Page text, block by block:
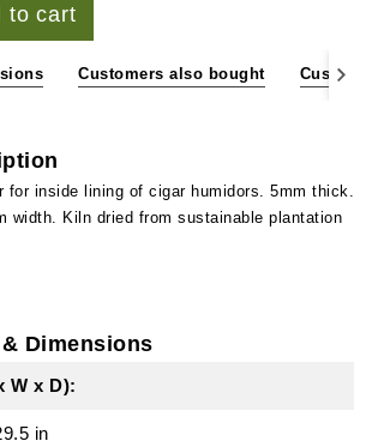
to cart
Customers also bought
for inside lining of cigar humidors. 5mm thick.
width. Kiln dried from sustainable plantation
Dimensions
W x D):
in